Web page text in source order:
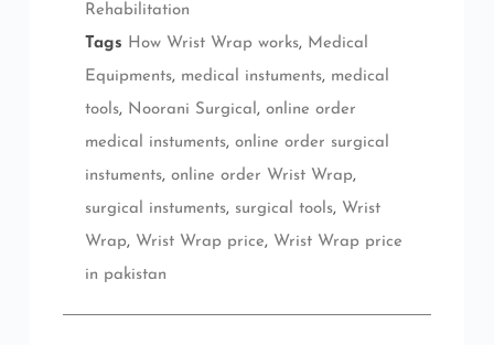
Rehabilitation
Tags How Wrist Wrap works, Medical
Equipments, medical instuments, medical
tools, Noorani Surgical , online order
medical instuments, online order surgical
instuments, online order Wrist Wrap,
surgical instuments, surgical tools, Wrist
Wrap, Wrist Wrap price, Wrist Wrap price
in pakistan